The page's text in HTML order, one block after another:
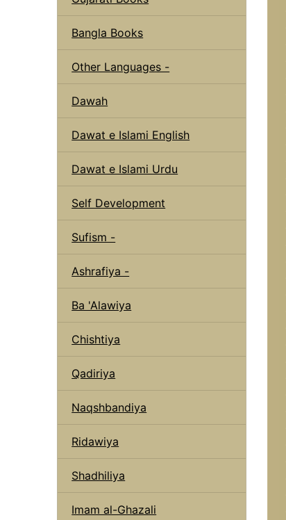
Bangla Books
Other Languages -
Dawah
Dawat e Islami English
Dawat e Islami Urdu
Self Development
Sufism -
Ashrafiya -
Ba 'Alawiya
Chishtiya
Qadiriya
Naqshbandiya
Ridawiya
Shadhiliya
Imam al-Ghazali